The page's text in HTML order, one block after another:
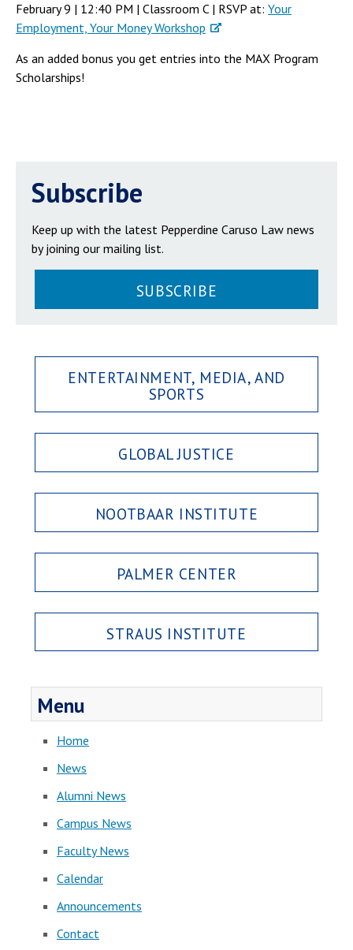
February 9 | 12:40 PM | Classroom C | RSVP at: Your
Employment, Your Money Workshop
As an added bonus you get entries into the MAX Program
Scholarships!
Subscribe
Keep up with the latest Pepperdine Caruso Law news
by joining our mailing list.
SUBSCRIBE
ENTERTAINMENT, MEDIA, AND
SPORTS
GLOBAL JUSTICE
NOOTBAAR INSTITUTE
PALMER CENTER
STRAUS INSTITUTE
Menu
Home
News
Alumni News
Campus News
Faculty News
Calendar
Announcements
Contact